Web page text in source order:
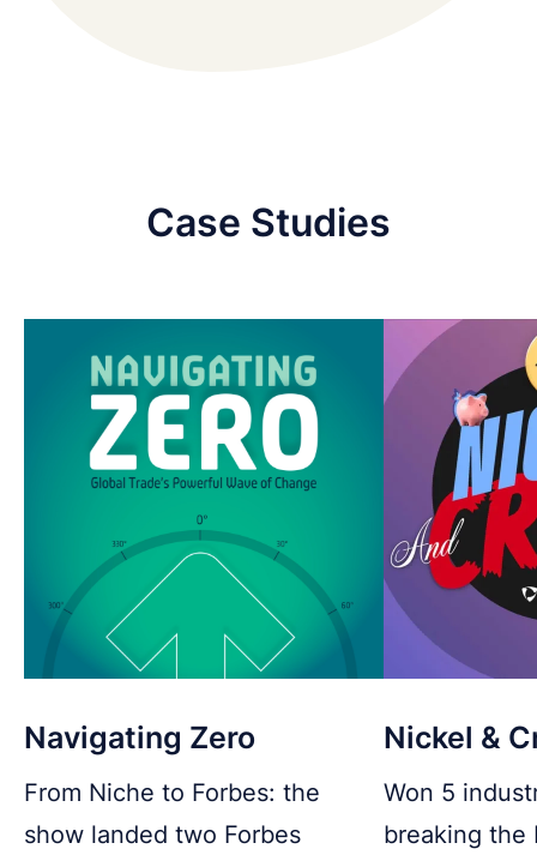
Case Studies
Navigating Zero
From Niche to Forbes: the
show landed two Forbes
Nickel &
Won 5
breaking the